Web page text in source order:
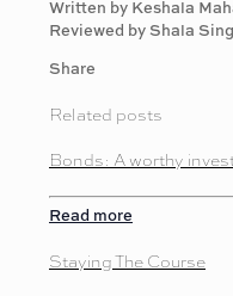
Written by Keshala
Reviewed by Shala
Share
Related posts
Bonds: A worthy
Read more
Staying The Course